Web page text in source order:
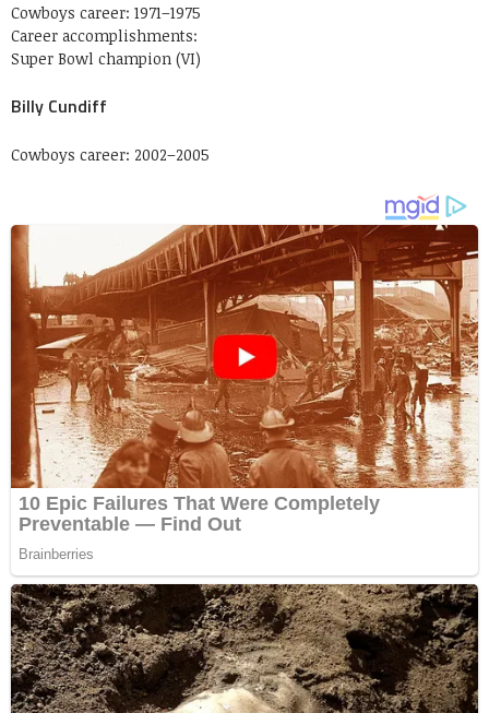
Cowboys career: 1971–1975
Career accomplishments:
Super Bowl champion (VI)
Billy Cundiff
Cowboys career: 2002–2005